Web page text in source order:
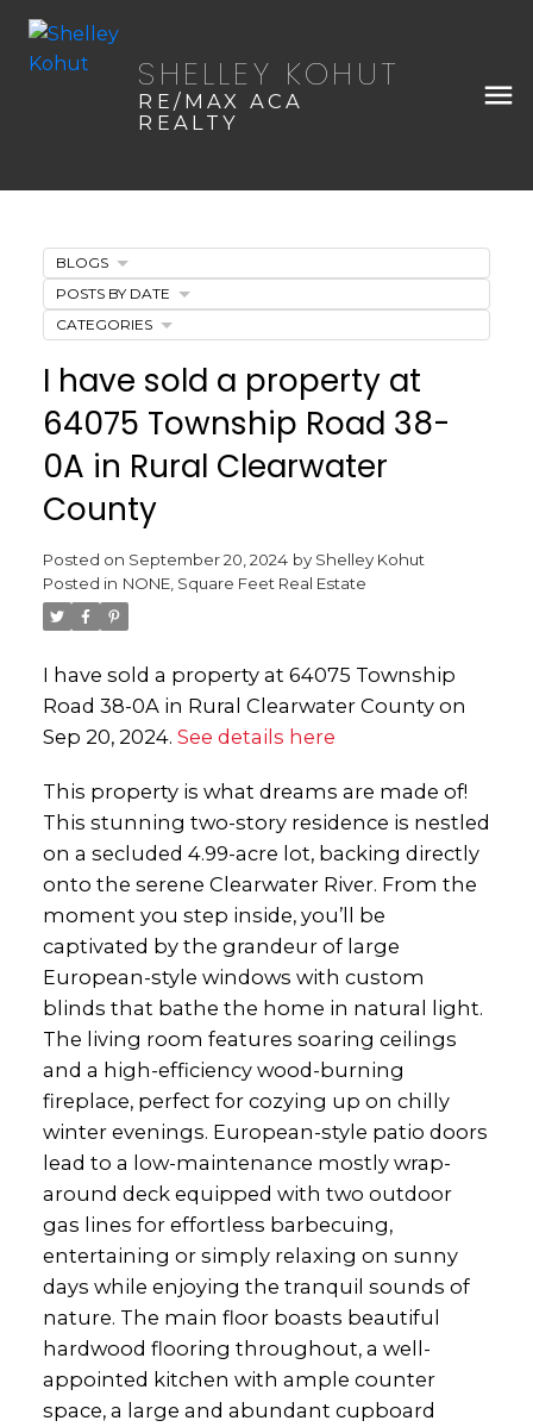
SHELLEY KOHUT
RE/MAX ACA
REALTY
I have sold a property at
64075 Township Road 38-
0A in Rural Clearwater
County
Posted on September 20, 2024 by Shelley Kohut
Posted in NONE, Square Feet Real Estate
I have sold a property at 64075 Township
Road 38-0A in Rural Clearwater County on
Sep 20, 2024. See details here
This property is what dreams are made of!
This stunning two-story residence is nestled
on a secluded 4.99-acre lot, backing directly
onto the serene Clearwater River. From the
moment you step inside, you’ll be
captivated by the grandeur of large
European-style windows with custom
blinds that bathe the home in natural light.
The living room features soaring ceilings
and a high-efficiency wood-burning
fireplace, perfect for cozying up on chilly
winter evenings. European-style patio doors
lead to a low-maintenance mostly wrap-
around deck equipped with two outdoor
gas lines for effortless barbecuing,
entertaining or simply relaxing on sunny
days while enjoying the tranquil sounds of
nature. The main floor boasts beautiful
hardwood flooring throughout, a well-
appointed kitchen with ample counter
space, a large and abundant cupboard
BLOGS
POSTS BY DATE
CATEGORIES